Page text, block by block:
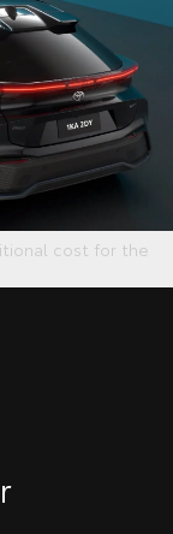
cost for the